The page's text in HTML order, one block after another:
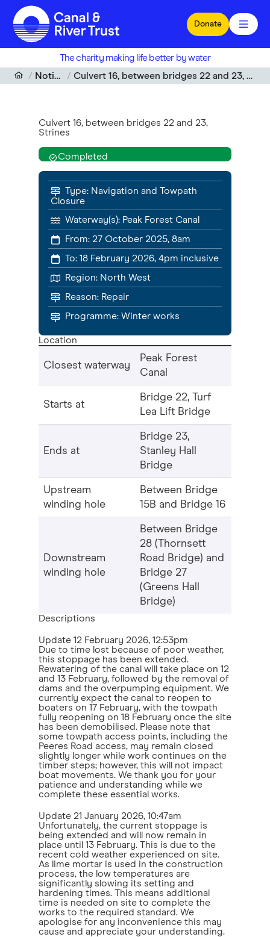
Skip to main content
Donate
The charity making life better by water
Notices
Culvert 16, between bridges 22 and 23, Strines
Culvert 16, between bridges 22 and 23,
Strines
Completed
Type: Navigation and Towpath
Closure
Waterway(s): Peak Forest Canal
From: 27 October 2025, 8am
To: 18 February 2026, 4pm inclusive
Region: North West
Reason: Repair
Programme: Winter works
Location
Closest waterway
Peak Forest
Canal
Starts at
Bridge 22, Turf
Lea Lift Bridge
Ends at
Bridge 23,
Stanley Hall
Bridge
Upstream
winding hole
Between Bridge
15B and Bridge 16
Downstream
winding hole
Between Bridge
28 (Thornsett
Road Bridge) and
Bridge 27
(Greens Hall
Bridge)
Descriptions
Update 12 February 2026, 12:53pm
Due to time lost because of poor weather,
this stoppage has been extended.
Rewatering of the canal will take place on 12
and 13 February, followed by the removal of
dams and the overpumping equipment. We
currently expect the canal to reopen to
boaters on 17 February, with the towpath
fully reopening on 18 February once the site
has been demobilised. Please note that
some towpath access points, including the
Peeres Road access, may remain closed
slightly longer while work continues on the
timber steps; however, this will not impact
boat movements. We thank you for your
patience and understanding while we
complete these essential works.
Update 21 January 2026, 10:47am
Unfortunately, the current stoppage is
being extended and will now remain in
place until 13 February. This is due to the
recent cold weather experienced on site.
As lime mortar is used in the construction
process, the low temperatures are
significantly slowing its setting and
hardening times. This means additional
time is needed on site to complete the
works to the required standard. We
apologise for any inconvenience this may
cause and appreciate your understanding.